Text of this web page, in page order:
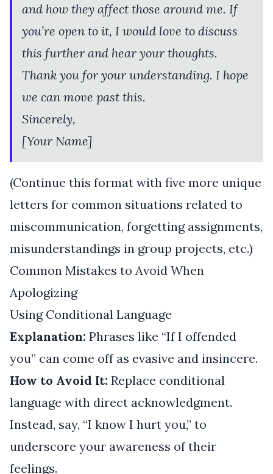
and how they affect those around me. If
you’re open to it, I would love to discuss
this further and hear your thoughts.
Thank you for your understanding. I hope
we can move past this.
Sincerely,
[Your Name]
(Continue this format with five more unique
letters for common situations related to
miscommunication, forgetting assignments,
misunderstandings in group projects, etc.)
Common Mistakes to Avoid When
Apologizing
Using Conditional Language
Explanation: Phrases like “If I offended
you” can come off as evasive and insincere.
How to Avoid It: Replace conditional
language with direct acknowledgment.
Instead, say, “I know I hurt you,” to
underscore your awareness of their
feelings.